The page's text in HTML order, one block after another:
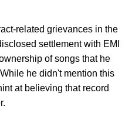
related grievances in the
settlement with EMI
of songs that he
he didn't mention this
at believing that record